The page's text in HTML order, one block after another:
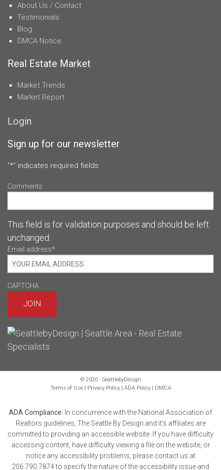
About Us / Contact
Testimonials
Blog
DMCA Notice
Real Estate Market
Market Trends
Market Report
Login
Sign up for our newsletter
"*" indicates required fields
Comments
This field is for validation purposes and should be left
unchanged.
Email address*
CAPTCHA
© 2020 · SeattlebyDesign
Terms of Use| Privacy Policy| ADA Policy| DMCA
ADA Compliance: In concurrence with the National Association of
Realtors guidelines, The Seattle By Design and it's affiliates are
committed to providing an accessible website. If you have difficulty
accessing content, have difficulty viewing a file on the website, or
notice any accessibility problems, please contact us at
206.790.7874 to specify the nature of the accessibility issue and